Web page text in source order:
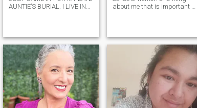
AUNTIE’S BURIAL. I LIVE IN
someone matured enough to
settle down for long term
relationship leading to
marriage.
about me that is important to
once I get to know people and
are comfortable with my
environment I am great.